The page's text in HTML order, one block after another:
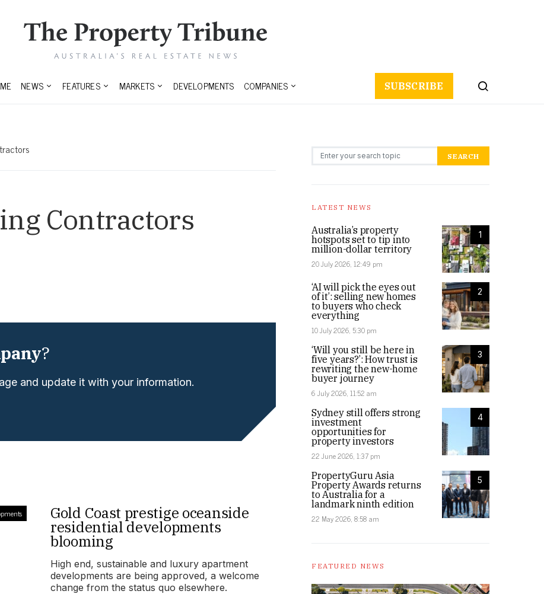
NEWS FEATURES MARKETS DEVELOPMENTS COMPANIES SUBSCRIBE
Contractors
?
and update it with your information.
Gold Coast prestige oceanside
residential developments
blooming
High end, sustainable and luxury apartment
developments are being approved, a welcome
change from the status quo elsewhere.
Search for: SEARCH
LATEST NEWS
1
Australia’s property
hotspots set to tip into
million-dollar territory
20 July 2026, 12:49 pm
2
‘AI will pick the eyes out
of it’: selling new homes
to buyers who check
everything
10 July 2026, 5:30 pm
3
‘Will you still be here in
five years?’: How trust is
rewriting the new-home
buyer journey
6 July 2026, 11:52 am
4
Sydney still offers strong
investment
opportunities for
property investors
22 June 2026, 1:37 pm
5
PropertyGuru Asia
Property Awards returns
to Australia for a
landmark ninth edition
22 May 2026, 8:58 am
FEATURED NEWS